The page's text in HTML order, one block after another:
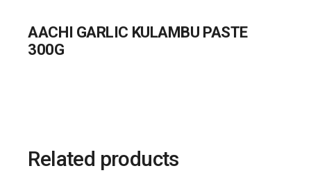
AACHI GARLIC KULAMBU PASTE
300G
Related products